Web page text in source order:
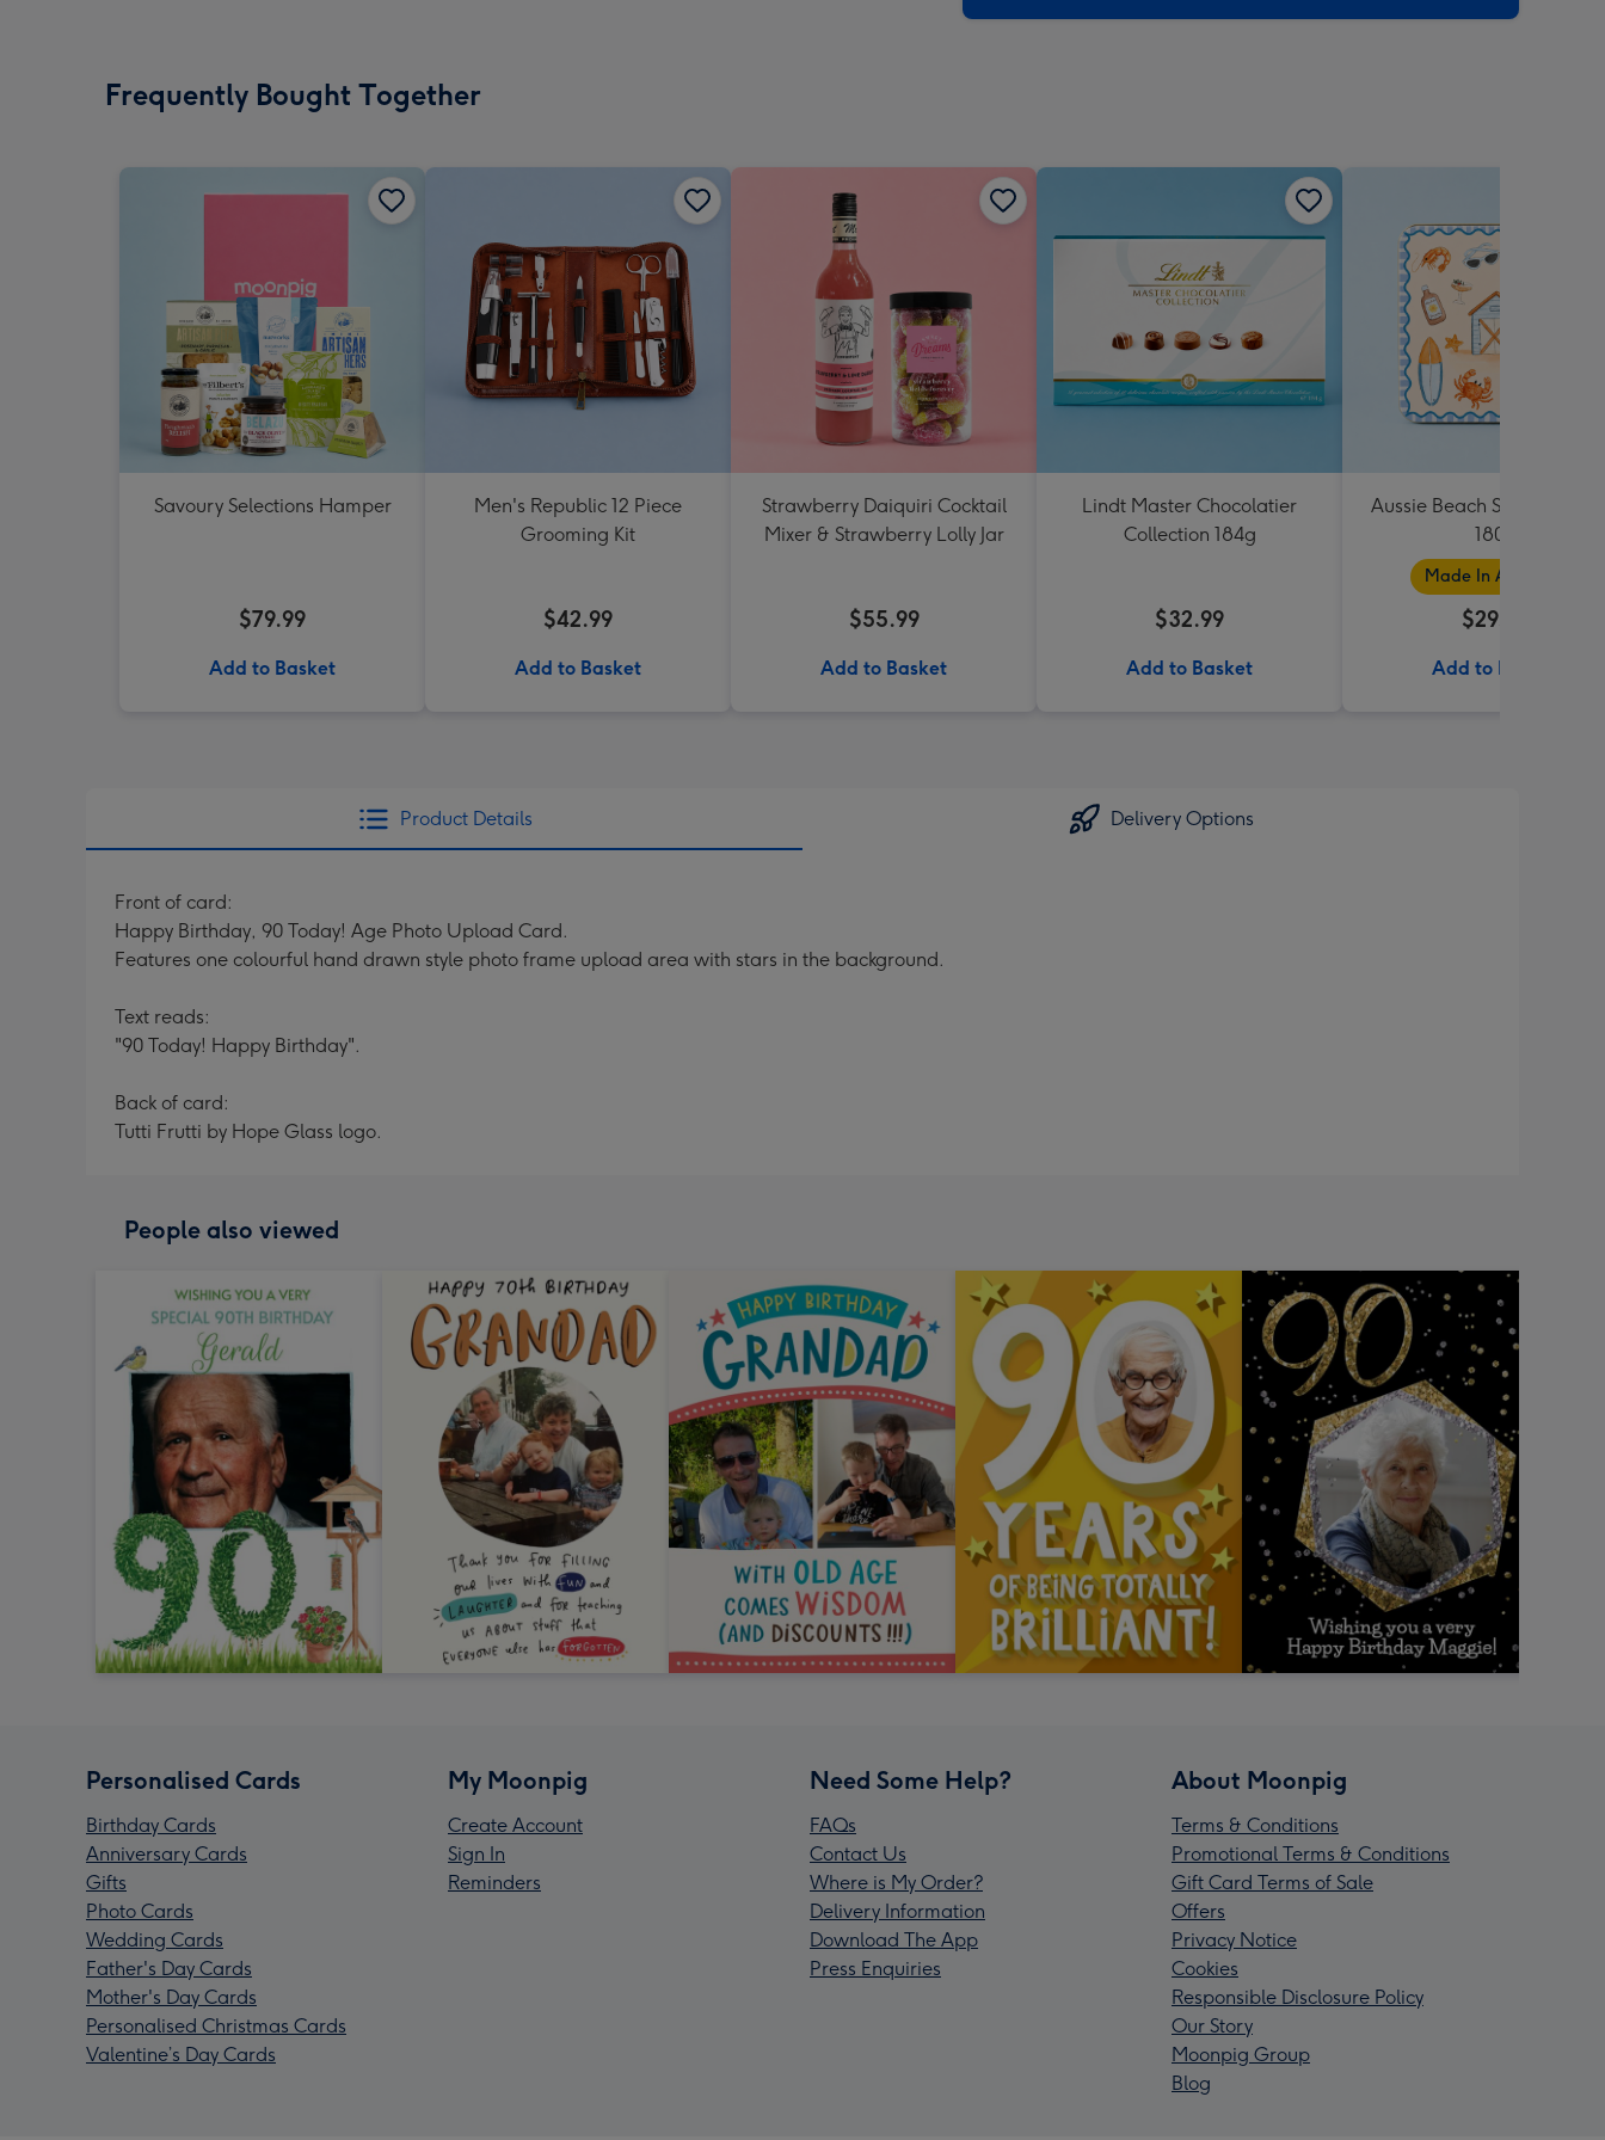
Frequently Bought Together
Savoury Selections Hamper
$79.99
Add to Basket
Men's Republic 12 Piece
Grooming Kit
$42.99
Add to Basket
Strawberry Daiquiri Cocktail
Mixer & Strawberry Lolly Jar
$55.99
Add to Basket
Lindt Master Chocolatier
Collection 184g
$32.99
Add to Basket
Aussie Beach Shortbread
180g
Made In Australia
$29.99
Add to Basket
Product Details Delivery Options
Front of card:
Happy Birthday, 90 Today! Age Photo Upload Card.
Features one colourful hand drawn style photo frame upload area with stars in the background.
Text reads:
"90 Today! Happy Birthday".
Back of card:
Tutti Frutti by Hope Glass logo.
People also viewed
Personalised Cards
Birthday Cards
Anniversary Cards
Gifts
Photo Cards
Wedding Cards
Father's Day Cards
Mother's Day Cards
Personalised Christmas Cards
Valentine’s Day Cards
My Moonpig
Create Account
Sign In
Reminders
Need Some Help?
FAQs
Contact Us
Where is My Order?
Delivery Information
Download The App
Press Enquiries
About Moonpig
Terms & Conditions
Promotional Terms & Conditions
Gift Card Terms of Sale
Offers
Privacy Notice
Cookies
Responsible Disclosure Policy
Our Story
Moonpig Group
Blog